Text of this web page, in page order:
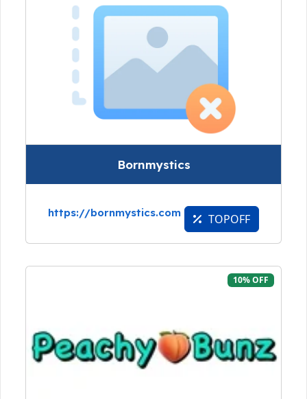
Bornmystics
https://bornmystics.com TOPOFF
10% OFF